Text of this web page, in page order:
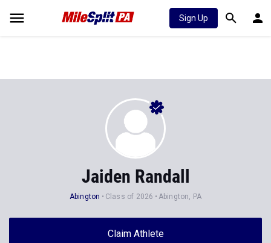
Sign Up
Jaiden Randall
Abington Class of 2026 Abington, PA
Claim Athlete